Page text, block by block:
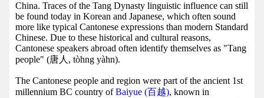
China. Traces of the Tang Dynasty linguistic influence can still
be found today in Korean and Japanese, which often sound
more like typical Cantonese expressions than modern Standard
Chinese. Due to these historical and cultural reasons,
Cantonese speakers abroad often identify themselves as "Tang
people" (唐人, tòhng yàhn).
The Cantonese people and region were part of the ancient 1st
millennium BC country ofBaiyue (百越), known in